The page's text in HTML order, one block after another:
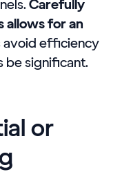
Carefully
allows for an
avoid efficiency
be significant.
or